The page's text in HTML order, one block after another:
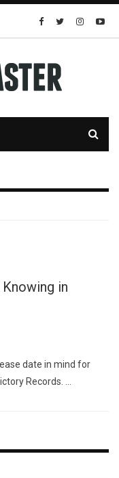
in
date in mind for
Records. …